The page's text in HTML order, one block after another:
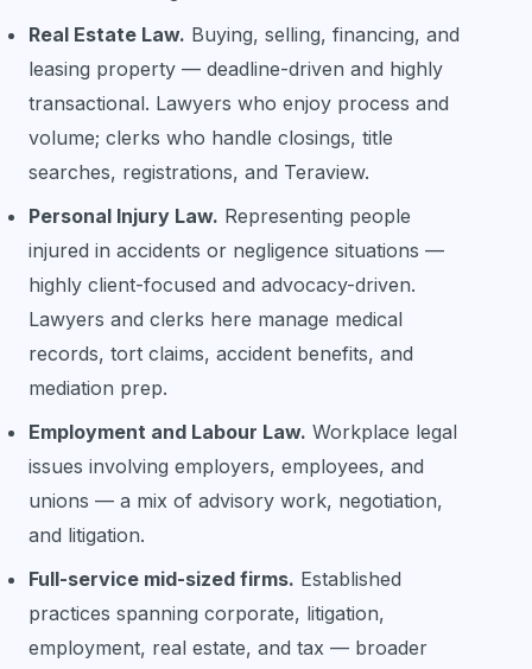
Real Estate Law. Buying, selling, financing, and
leasing property — deadline-driven and highly
transactional. Lawyers who enjoy process and
volume; clerks who handle closings, title
searches, registrations, and Teraview.
Personal Injury Law. Representing people
injured in accidents or negligence situations —
highly client-focused and advocacy-driven.
Lawyers and clerks here manage medical
records, tort claims, accident benefits, and
mediation prep.
Employment and Labour Law. Workplace legal
issues involving employers, employees, and
unions — a mix of advisory work, negotiation,
and litigation.
Full-service mid-sized firms. Established
practices spanning corporate, litigation,
employment, real estate, and tax — broader